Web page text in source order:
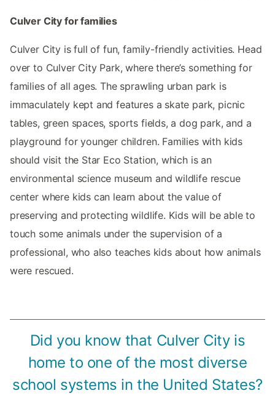
Culver City for families
Culver City is full of fun, family-friendly activities. Head
over to Culver City Park, where there’s something for
families of all ages. The sprawling urban park is
immaculately kept and features a skate park, picnic
tables, green spaces, sports fields, a dog park, and a
playground for younger children. Families with kids
should visit the Star Eco Station, which is an
environmental science museum and wildlife rescue
center where kids can learn about the value of
preserving and protecting wildlife. Kids will be able to
touch some animals under the supervision of a
professional, who also teaches kids about how animals
were rescued.
Did you know that Culver City is
home to one of the most diverse
school systems in the United States?